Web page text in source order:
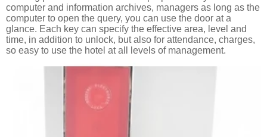
computer and information archives, managers as long as the
computer to open the query, you can use the door at a
glance. Each key can specify the effective area, level and
time, in addition to unlock, but also for attendance, charges,
so easy to use the hotel at all levels of management.